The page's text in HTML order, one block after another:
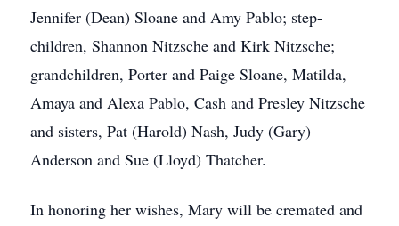
Jennifer (Dean) Sloane and Amy Pablo; step-
children, Shannon Nitzsche and Kirk Nitzsche;
grandchildren, Porter and Paige Sloane, Matilda,
Amaya and Alexa Pablo, Cash and Presley Nitzsche
and sisters, Pat (Harold) Nash, Judy (Gary)
Anderson and Sue (Lloyd) Thatcher.
In honoring her wishes, Mary will be cremated and